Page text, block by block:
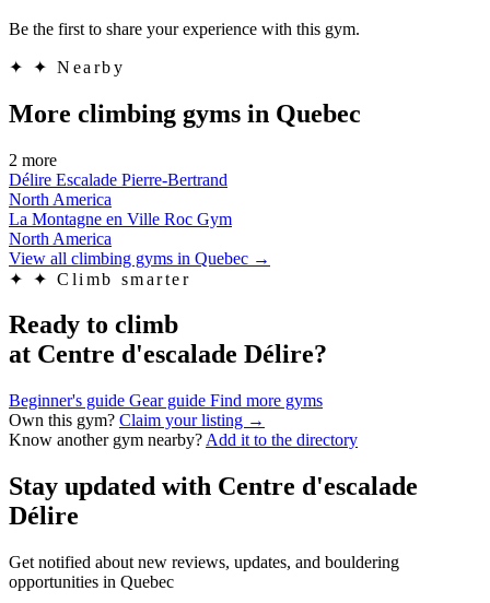
Be the first to share your experience with this gym.
✦ ✦ Nearby
More climbing gyms in Quebec
2 more
Délire Escalade Pierre-Bertrand
North America
La Montagne en Ville Roc Gym
North America
View all climbing gyms in Quebec →
✦
✦ Climb smarter
Ready to climb
at Centre d'escalade Délire?
Beginner's guide Gear guide Find more gyms
Own this gym? Claim your listing →
Know another gym nearby? Add it to the directory
Stay updated with Centre d'escalade
Délire
Get notified about new reviews, updates, and bouldering
opportunities in Quebec